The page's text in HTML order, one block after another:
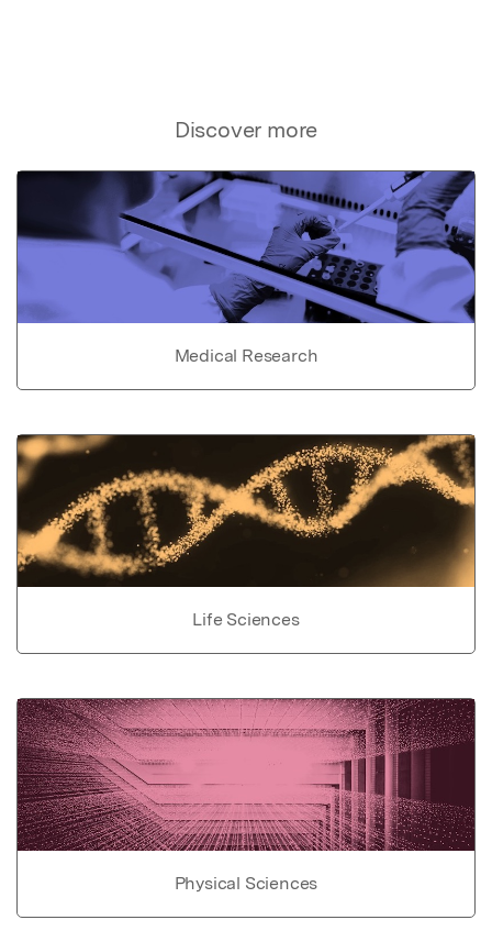
Discover more
Medical Research
Life Sciences
Physical Sciences